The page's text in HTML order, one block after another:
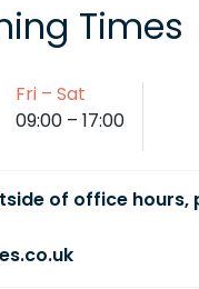
Times
Fri – Sat
09:00 – 17:00
of office hours,